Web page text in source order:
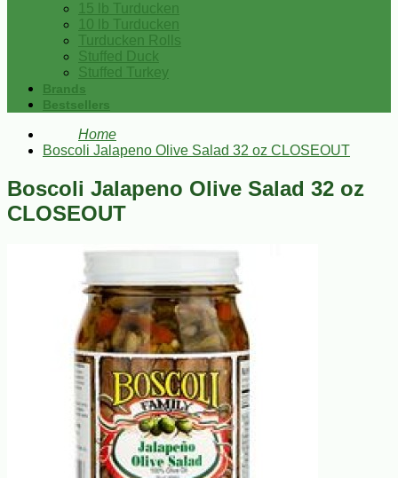
15 lb Turducken
10 lb Turducken
Turducken Rolls
Stuffed Duck
Stuffed Turkey
Brands
Bestsellers
Home
Boscoli Jalapeno Olive Salad 32 oz CLOSEOUT
Boscoli Jalapeno Olive Salad 32 oz
CLOSEOUT